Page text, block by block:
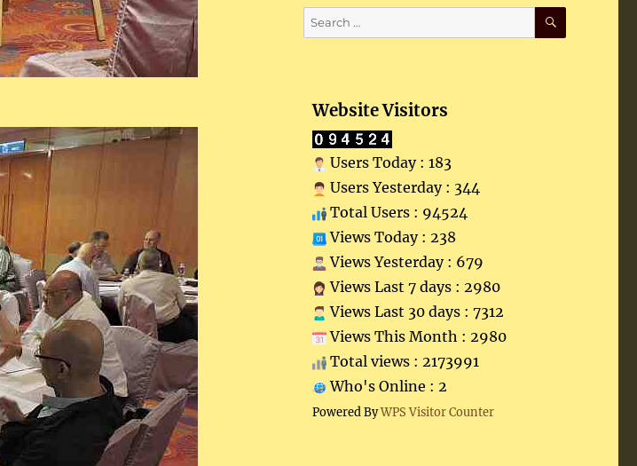
Search
for:
SEARCH
Website Visitors
Users Today : 183
Users Yesterday : 344
Total Users : 94524
Views Today : 238
Views Yesterday : 679
Views Last 7 days : 2980
Views Last 30 days : 7312
Views This Month : 2980
Total views : 2173991
Who's Online : 2
Powered ByWPS Visitor Counter